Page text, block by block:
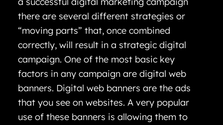
there are several different strategies or
“moving parts” that, once combined
correctly, will result in a strategic digital
campaign. One of the most basic key
factors in any campaign are digital web
banners. Digital web banners are the ads
that you see on websites. A very popular
use of these banners is allowing them to